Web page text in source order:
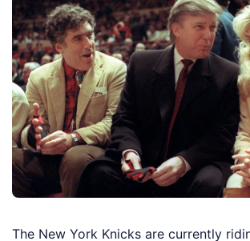
The New York Knicks are currently